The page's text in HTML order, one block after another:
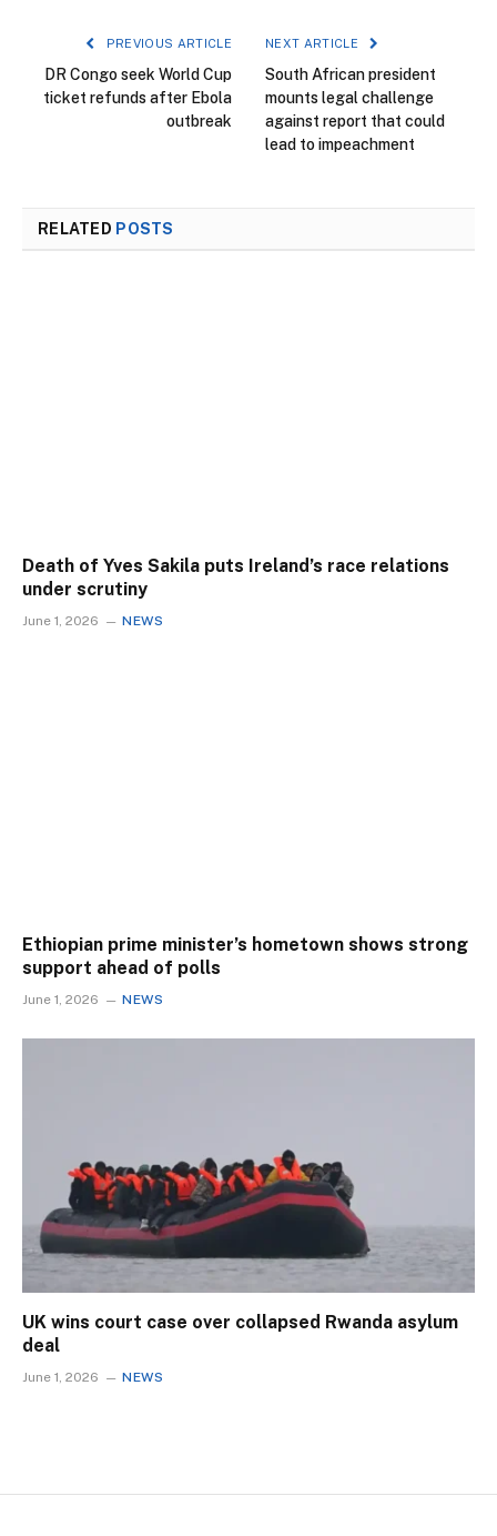
PREVIOUS ARTICLE
DR Congo seek World Cup
ticket refunds after Ebola
outbreak
NEXT ARTICLE
South African president
mounts legal challenge
against report that could
lead to impeachment
RELATED POSTS
Death of Yves Sakila puts Ireland’s race relations
under scrutiny
June 1, 2026 NEWS
Ethiopian prime minister’s hometown shows strong
support ahead of polls
June 1, 2026 NEWS
UK wins court case over collapsed Rwanda asylum
deal
June 1, 2026 NEWS